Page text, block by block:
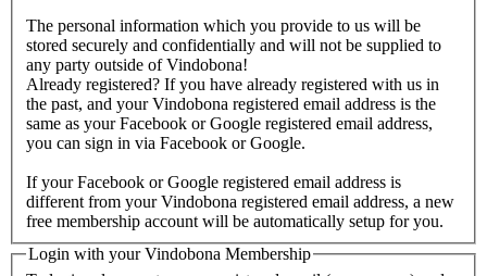
The personal information which you provide to us will be
stored securely and confidentially and will not be supplied to
any party outside of Vindobona!
Already registered? If you have already registered with us in
the past, and your Vindobona registered email address is the
same as your Facebook or Google registered email address,
you can sign in via Facebook or Google.
If your Facebook or Google registered email address is
different from your Vindobona registered email address, a new
free membership account will be automatically setup for you.
Login with your Vindobona Membership